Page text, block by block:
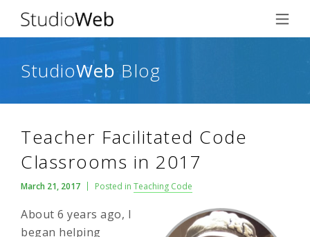
StudioWeb Blog
Teacher Facilitated Code
Classrooms in 2017
March 21, 2017 Posted in Teaching Code
About 6 years ago, I
began helping